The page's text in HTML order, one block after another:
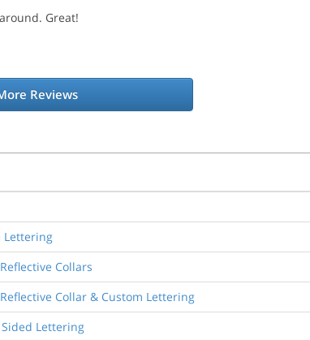
Great!
Reviews
Lettering
Collars
Collar & Custom Lettering
Sided Lettering